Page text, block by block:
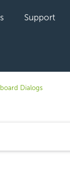
Support
Dialogs